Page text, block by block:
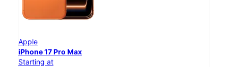
Apple
iPhone 17 Pro Max
Starting at